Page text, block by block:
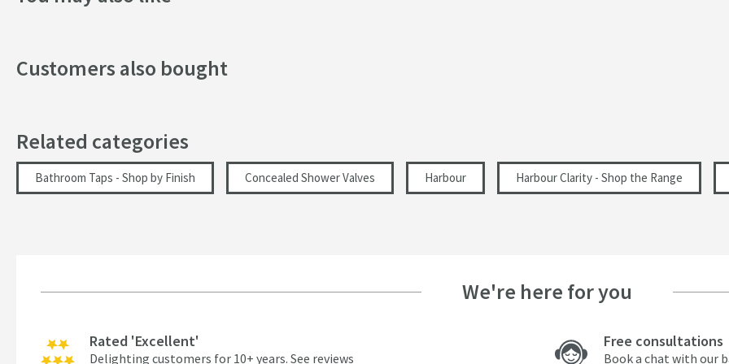
Dimensions
Width (mm)
Flow Rate
Flow Rate at 0.5 Bar (l/min)
Customers also bought
Related categories
Bathroom Taps - Shop by Finish Concealed Shower Valves Harbour Harbour Clarity - Shop the Range
We're here for you
Rated 'Excellent'
Delighting customers for 10+ years. See reviews
Free consultations
Book a chat with our